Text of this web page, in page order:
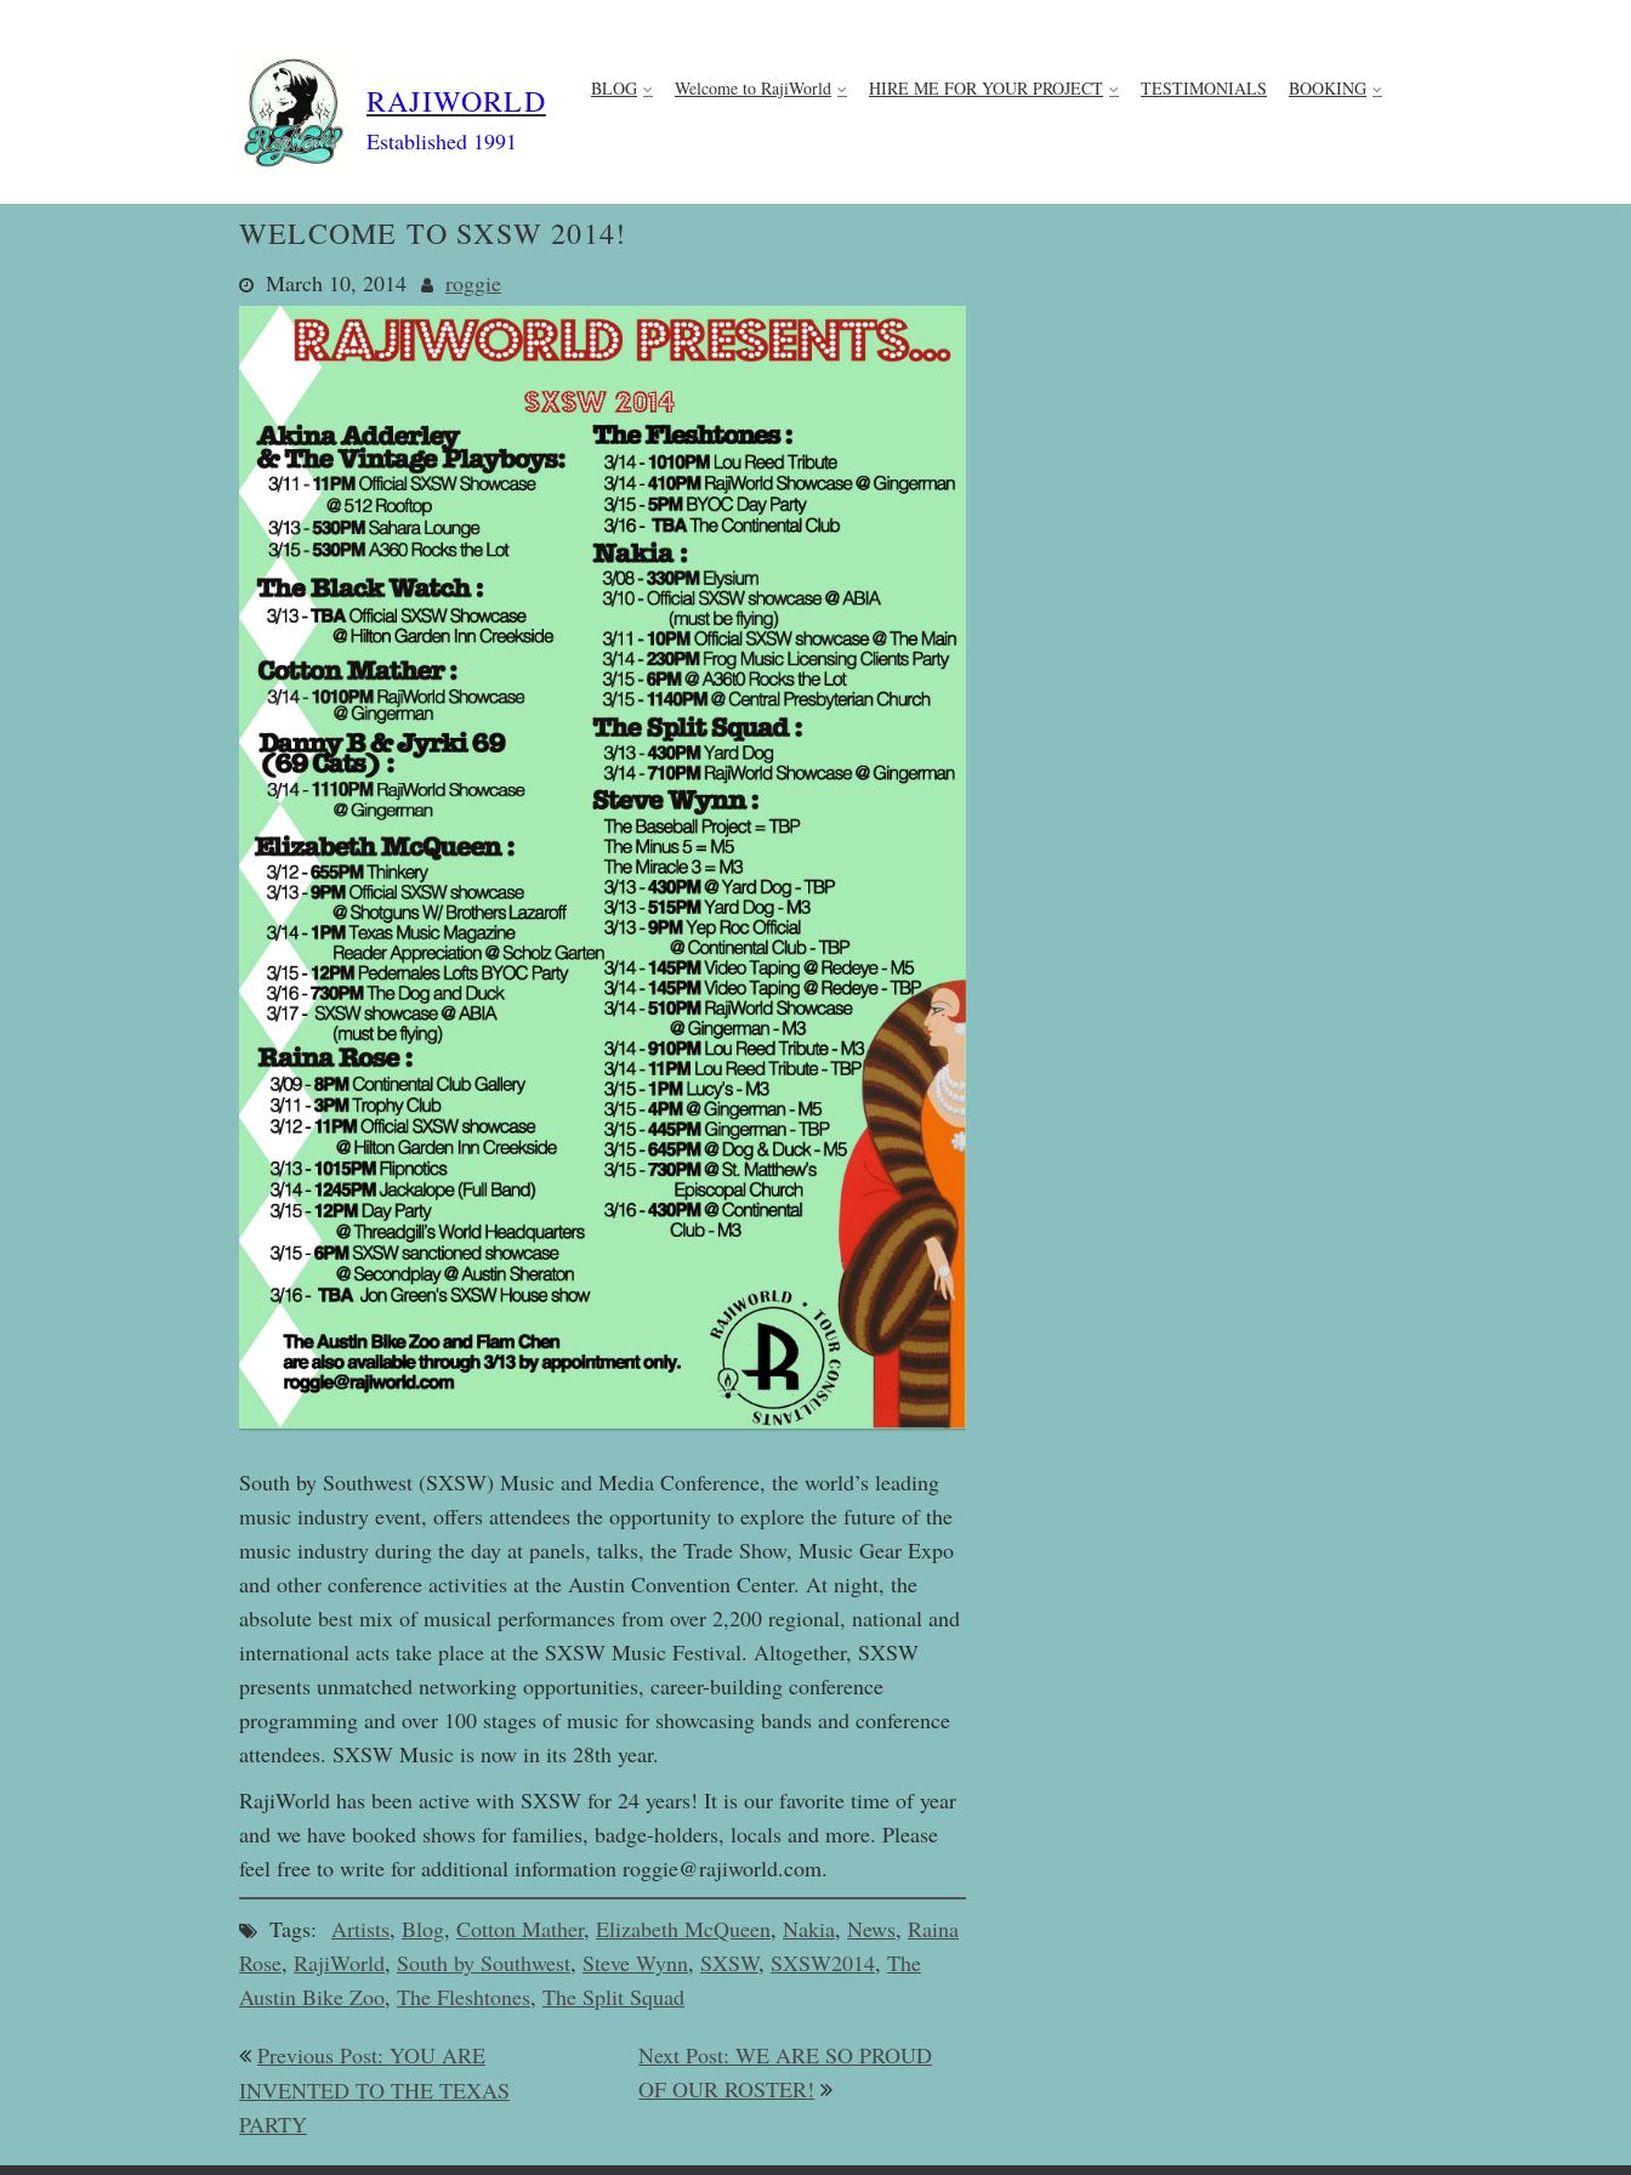
RAJIWORLD
Established 1991
BLOG Welcome to RajiWorld HIRE ME FOR YOUR PROJECT TESTIMONIALS BOOKING
WELCOME TO SXSW 2014!
March 10, 2014 roggie
South by Southwest (SXSW) Music and Media Conference, the world’s leading
music industry event, offers attendees the opportunity to explore the future of the
music industry during the day at panels, talks, the Trade Show, Music Gear Expo
and other conference activities at the Austin Convention Center. At night, the
absolute best mix of musical performances from over 2,200 regional, national and
international acts take place at the SXSW Music Festival. Altogether, SXSW
presents unmatched networking opportunities, career-building conference
programming and over 100 stages of music for showcasing bands and conference
attendees. SXSW Music is now in its 28th year.
RajiWorld has been active with SXSW for 24 years! It is our favorite time of year
and we have booked shows for families, badge-holders, locals and more. Please
feel free to write for additional information roggie@rajiworld.com.
Tags: Artists, Blog, Cotton Mather, Elizabeth McQueen, Nakia, News, Raina
Rose, RajiWorld, South by Southwest, Steve Wynn, SXSW, SXSW2014, The
Austin Bike Zoo, The Fleshtones, The Split Squad
Post
navigation
Previous Post: YOU ARE
INVENTED TO THE TEXAS
PARTY
Next Post: WE ARE SO PROUD
OF OUR ROSTER!